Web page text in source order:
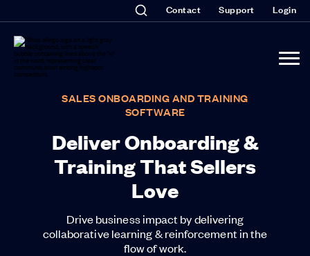
Contact Support Login
SALES ONBOARDING AND TRAINING
SOFTWARE
Deliver Onboarding &
Training That Sellers
Love
Drive business impact by delivering
collaborative learning & reinforcement in the
flow of work.